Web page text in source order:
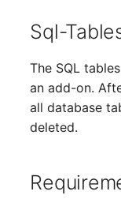
Sql-
The SQL
an add-on.
all database
deleted.